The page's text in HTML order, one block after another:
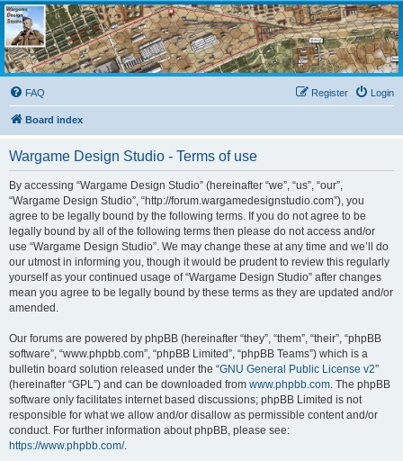
Wargame Design Studio
for John Tiller Software
FAQ Login
Register
Board index
Wargame Design Studio - Terms of use
By accessing “Wargame Design Studio” (hereinafter “we”, “us”, “our”,
“Wargame Design Studio”, “http://forum.wargamedesignstudio.com”), you
agree to be legally bound by the following terms. If you do not agree to be
legally bound by all of the following terms then please do not access and/or
use “Wargame Design Studio”. We may change these at any time and we’ll do
our utmost in informing you, though it would be prudent to review this regularly
yourself as your continued usage of “Wargame Design Studio” after changes
mean you agree to be legally bound by these terms as they are updated and/or
amended.
Our forums are powered by phpBB (hereinafter “they”, “them”, “their”, “phpBB
software”, “www.phpbb.com”, “phpBB Limited”, “phpBB Teams”) which is a
bulletin board solution released under the “GNU General Public License v2”
(hereinafter “GPL”) and can be downloaded from www.phpbb.com. The phpBB
software only facilitates internet based discussions; phpBB Limited is not
responsible for what we allow and/or disallow as permissible content and/or
conduct. For further information about phpBB, please see:
https://www.phpbb.com/.